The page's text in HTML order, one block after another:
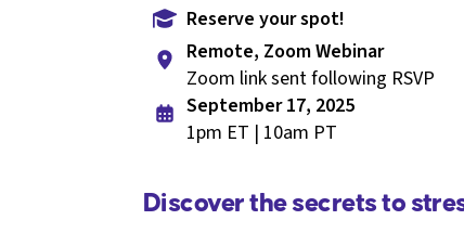
Reserve your spot!
Remote, Zoom Webinar
Zoom link sent following RSVP
September 17, 2025
1pm ET | 10am PT
Discover the secrets to